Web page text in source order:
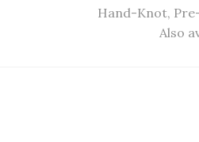
Hand-Knot,
Also